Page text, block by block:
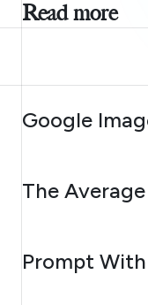
Read more
AUGUST 7, 2026
Google
AUGUST 6, 2026
The
AUGUST 5, 2026
Prompt